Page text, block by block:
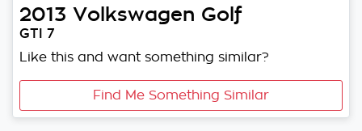
2013 Volkswagen Golf
GTI 7
Like this and want something similar?
Find Me Something Similar